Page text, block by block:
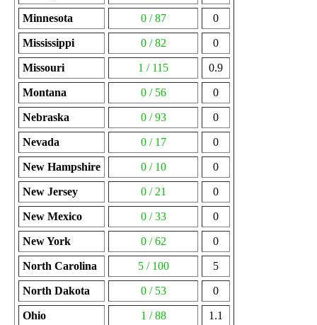
Minnesota 0 / 87 0
Mississippi 0 / 82 0
Missouri 1 / 115 0.9
Montana 0 / 56 0
Nebraska 0 / 93 0
Nevada 0 / 17 0
New Hampshire 0 / 10 0
New Jersey 0 / 21 0
New Mexico 0 / 33 0
New York 0 / 62 0
North Carolina 5 / 100 5
North Dakota 0 / 53 0
Ohio 1 / 88 1.1